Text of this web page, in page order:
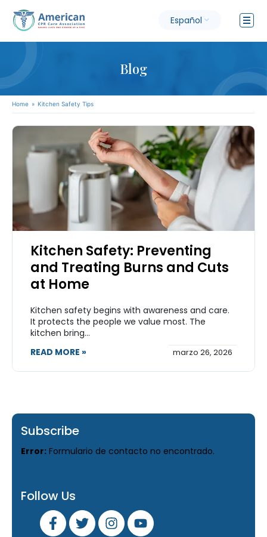
Español
Blog
Home » Kitchen Safety Tips
Kitchen Safety: Preventing
and Treating Burns and Cuts
at Home
Kitchen safety begins with awareness and care.
It protects the people we value most. The
kitchen bring...
READ MORE »
marzo 26, 2026
Subscribe
Error: Formulario de contacto no encontrado.
Follow Us